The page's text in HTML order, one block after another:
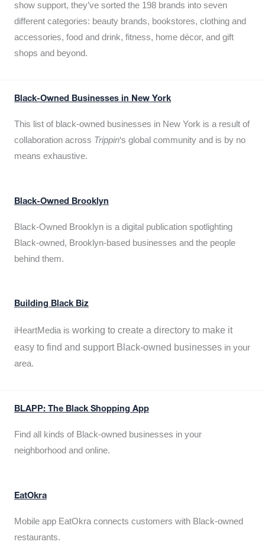
show support, they’ve sorted the 198 brands into seven
different categories: beauty brands, bookstores, clothing and
accessories, food and drink, fitness, home décor, and gift
shops and beyond.
Black-Owned Businesses in New York
This list of black-owned businesses in New York is a result of
collaboration across Trippin‘s global community and is by no
means exhaustive.
Black-Owned Brooklyn
Black-Owned Brooklyn is a digital publication spotlighting
Black-owned, Brooklyn-based businesses and the people
behind them.
Building Black Biz
iHeartMedia is working to create a directory to make it
easy to find and support Black-owned businesses in your
area.
BLAPP: The Black Shopping App
Find all kinds of Black-owned businesses in your
neighborhood and online.
EatOkra
Mobile app EatOkra connects customers with Black-owned
restaurants.